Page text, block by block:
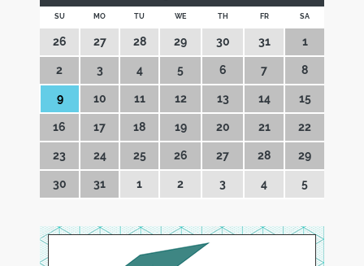
SU MO TU WE TH FR SA
26 27 28 29 30 31 1
2 3 4 5 6 7 8
9 10 11 12 13 14 15
16 17 18 19 20 21 22
23 24 25 26 27 28 29
30 31 1 2 3 4 5